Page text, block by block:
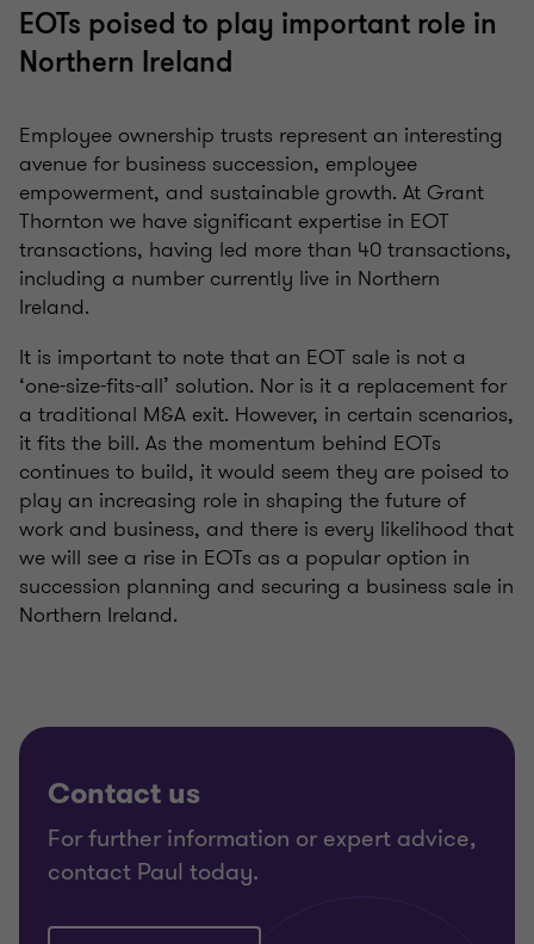
EOTs poised to play important role in
Northern Ireland
Employee ownership trusts represent an interesting
avenue for business succession, employee
empowerment, and sustainable growth. At Grant
Thornton we have significant expertise in EOT
transactions, having led more than 40 transactions,
including a number currently live in Northern
Ireland.
It is important to note that an EOT sale is not a
‘one-size-fits-all’ solution. Nor is it a replacement for
a traditional M&A exit. However, in certain scenarios,
it fits the bill. As the momentum behind EOTs
continues to build, it would seem they are poised to
play an increasing role in shaping the future of
work and business, and there is every likelihood that
we will see a rise in EOTs as a popular option in
succession planning and securing a business sale in
Northern Ireland.
Contact us
For further information or expert advice,
contact Paul today.